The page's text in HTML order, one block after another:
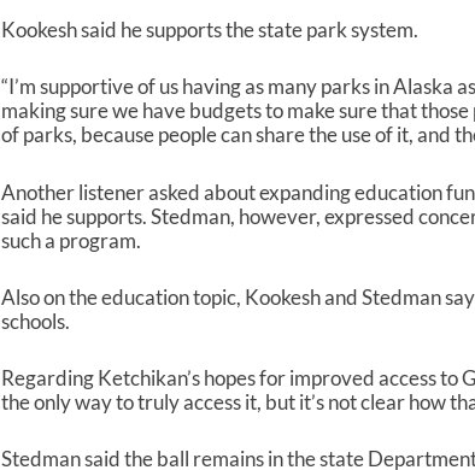
Kookesh said he supports the state park system.
“I’m supportive of us having as many parks in Alaska
making sure we have budgets to make sure that
of parks, because people can share the use of it, and
Another listener asked about expanding education
said he supports. Stedman, however, expressed
such a program.
Also on the education topic, Kookesh and Stedman
schools.
Regarding Ketchikan’s hopes for improved access to
the only way to truly access it, but it’s not clear how
Stedman said the ball remains in the state